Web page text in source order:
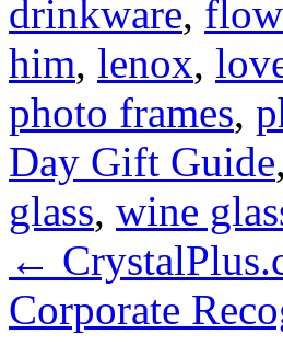
drinkware,
him, lenox,
photo frames,
Day Gift Guide,
glass, wine
←
Corporate